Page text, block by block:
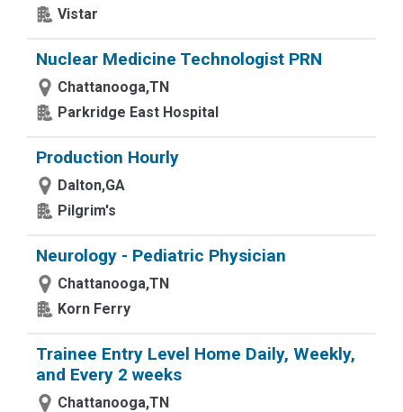
Vistar
Nuclear Medicine Technologist PRN
Chattanooga,TN
Parkridge East Hospital
Production Hourly
Dalton,GA
Pilgrim's
Neurology - Pediatric Physician
Chattanooga,TN
Korn Ferry
Trainee Entry Level Home Daily, Weekly,
and Every 2 weeks
Chattanooga,TN